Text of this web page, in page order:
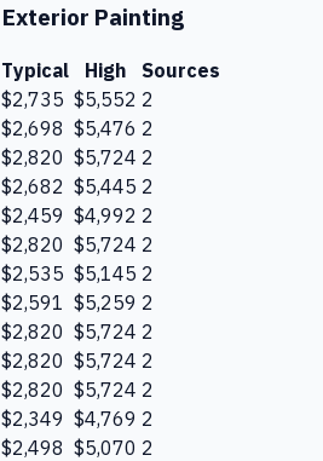
Exterior Painting
Typical High
Sources
$2,735 $5,552 2
$2,698 $5,476 2
$2,820 $5,724 2
$2,682 $5,445 2
$2,459 $4,992 2
$2,820 $5,724 2
$2,535 $5,145 2
$2,591 $5,259 2
$2,820 $5,724 2
$2,820 $5,724 2
$2,820 $5,724 2
$2,349 $4,769 2
$2,498 $5,070 2